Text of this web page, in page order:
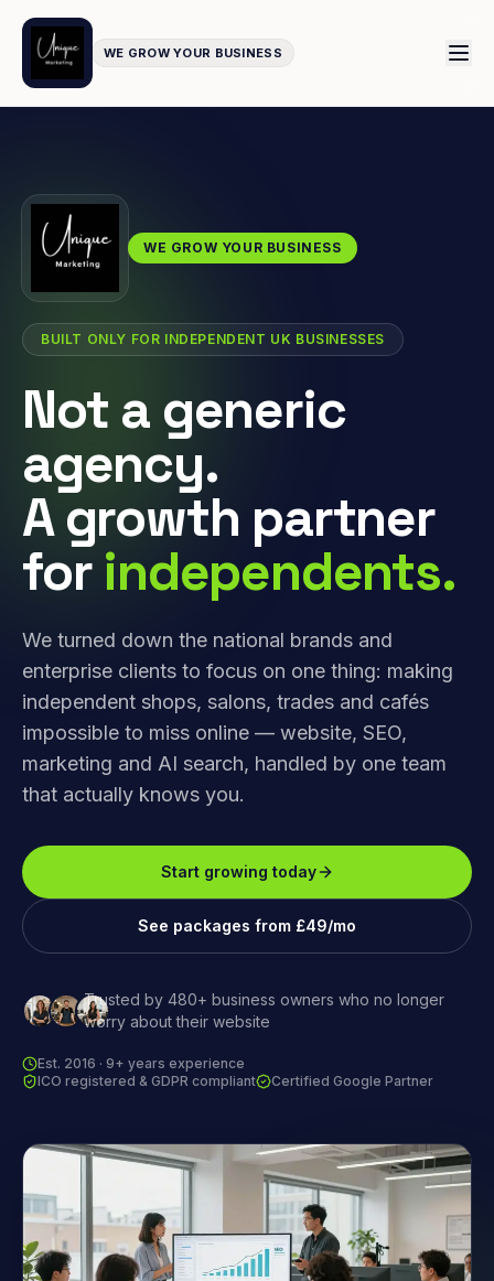
WE GROW YOUR BUSINESS
WE GROW YOUR BUSINESS
BUILT ONLY FOR INDEPENDENT UK BUSINESSES
Not a generic
agency.
A growth partner
for independents.
We turned down the national brands and
enterprise clients to focus on one thing: making
independent shops, salons, trades and cafés
impossible to miss online — website, SEO,
marketing and AI search, handled by one team
that actually knows you.
Start growing today
See packages from £49/mo
Trusted by 480+ business owners who no longer
worry about their website
Est. 2016 · 9+ years experience
ICO registered & GDPR compliant
Certified Google Partner